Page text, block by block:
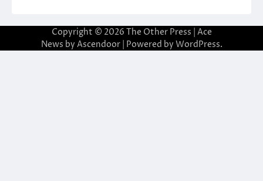
Copyright © 2026 The Other Press | Ace
News by Ascendoor| Powered by WordPress.